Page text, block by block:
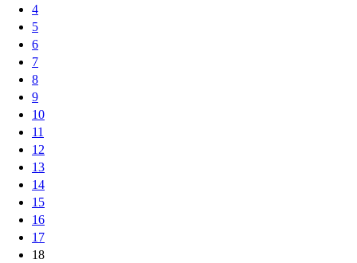
4
5
6
7
8
9
10
11
12
13
14
15
16
17
18